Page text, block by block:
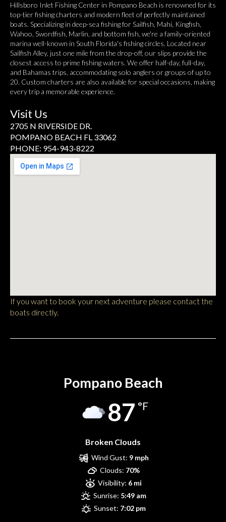
Hillsboro Inlet Fishing Center in Pompano Beach is renowned for its
top-tier fishing charters and modern fleet of perfectly maintained
boats. Specializing in deep-sea fishing for Sailfish, Mahi, Kingfish,
Wahoo, Swordfish, Marlin, and bottom fish, we're a family-oriented
marina well-known in South Florida's fishing circles. Located near
Sailfish Alley, just one mile from the drop-off, our slips provide the
closest access to prime fishing waters. We offer half-day, full-day,
and Bahamas trips, accommodating solo anglers or groups of up to
20. Custom charters are also available for special occasions, making
every trip a memorable experience.
Visit Us
2705 N RIVERSIDE DR.
POMPANO BEACH FL 33062
PHONE: 954-943-8222
If you want to book your next adventure please contact the
boats directly.
Pompano Beach
87 °F
Broken Clouds
Wind Gust: 9 mph
Clouds: 70%
Visibility: 6 mi
Sunrise: 5:49 am
Sunset: 7:02 pm